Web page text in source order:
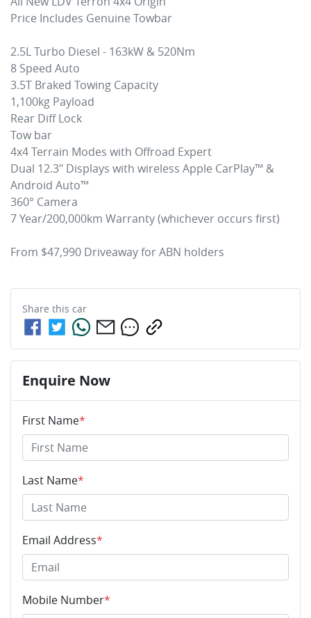
Price Includes Genuine Towbar
2.5L Turbo Diesel - 163kW & 520Nm
8 Speed Auto
3.5T Braked Towing Capacity
1,100kg Payload
Rear Diff Lock
Tow bar
4x4 Terrain Modes with Offroad Expert
Dual 12.3" Displays with wireless Apple CarPlay™ &
Android Auto™
360° Camera
7 Year/200,000km Warranty (whichever occurs first)
Share this car
Enquire Now
First Name*
Last Name*
Email Address*
Mobile Number*